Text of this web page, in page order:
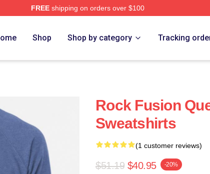
FREEshipping on orders over $100
Shop Shop by category Tracking
Rock Fusion
Sweatshirts
(1 customer reviews)
$51.19 $40.95 -20%